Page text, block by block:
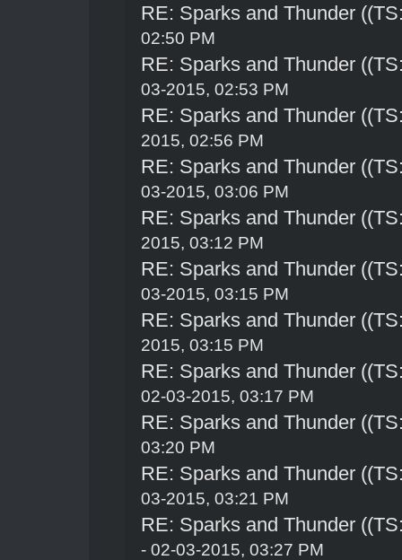
RE: Sparks and Thunder
02:50 PM
RE: Sparks and Thunder
03-2015, 02:53 PM
RE: Sparks and Thunder
2015, 02:56 PM
RE: Sparks and Thunder
03-2015, 03:06 PM
RE: Sparks and Thunder
2015, 03:12 PM
RE: Sparks and Thunder
03-2015, 03:15 PM
RE: Sparks and Thunder
2015, 03:15 PM
RE: Sparks and Thunder
02-03-2015, 03:17 PM
RE: Sparks and Thunder
03:20 PM
RE: Sparks and Thunder
03-2015, 03:21 PM
RE: Sparks and Thunder
- 02-03-2015, 03:27 PM